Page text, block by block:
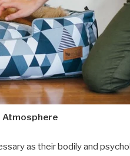
Atmosphere
as their bodily and